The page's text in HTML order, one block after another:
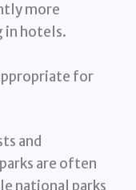
more
in hotels.
for
and
are often
national parks